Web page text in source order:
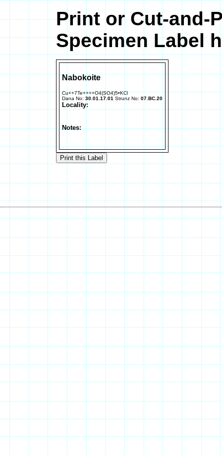
Print or Cut-and-
Specimen Label
Nabokoite
Cu++7Te++++O4(SO4)5•KCl
Dana No: 30.01.17.01 Strunz No: 07.BC.20
Locality:
Notes: